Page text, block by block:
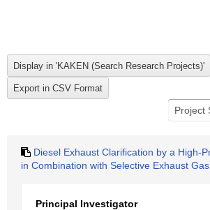
Diesel Exhaust Clarification by a High-
in Combination with Selective Exhaust
Principal Investigator